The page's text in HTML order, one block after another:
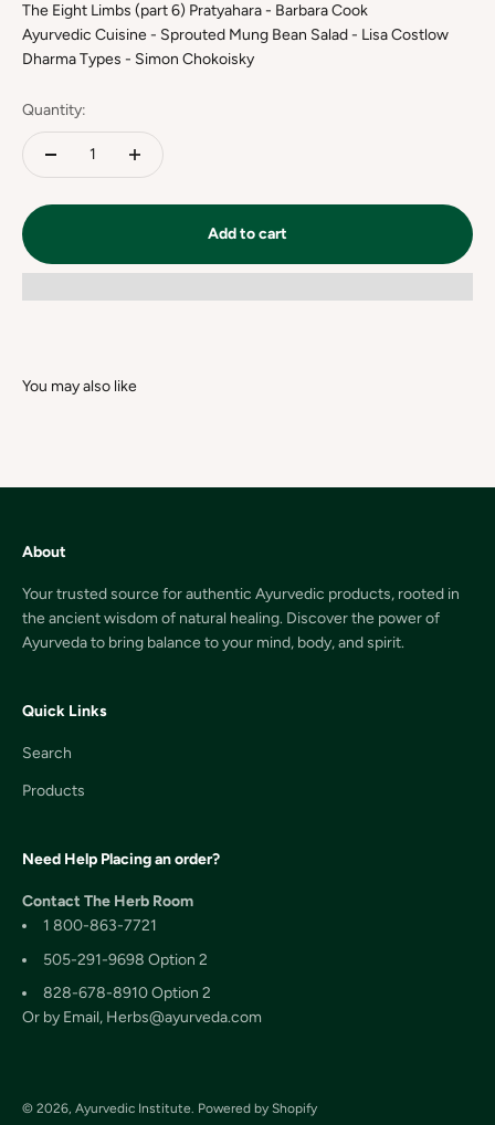
The Eight Limbs (part 6) Pratyahara - Barbara Cook
Ayurvedic Cuisine - Sprouted Mung Bean Salad - Lisa Costlow
Dharma Types - Simon Chokoisky
Quantity:
Add to cart
About
Your trusted source for authentic Ayurvedic products, rooted in
the ancient wisdom of natural healing. Discover the power of
Ayurveda to bring balance to your mind, body, and spirit.
Quick Links
Search
Products
Need Help Placing an order?
Contact The Herb Room
1 800-863-7721
505-291-9698 Option 2
828-678-8910 Option 2
Or by Email, Herbs@ayurveda.com
© 2026, Ayurvedic Institute. Powered by Shopify